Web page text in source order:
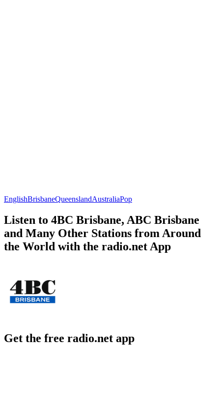
EnglishBrisbaneQueenslandAustraliaPop
Listen to 4BC Brisbane, ABC Brisbane
and Many Other Stations from Around
the World with the radio.net App
Get the free radio.net app